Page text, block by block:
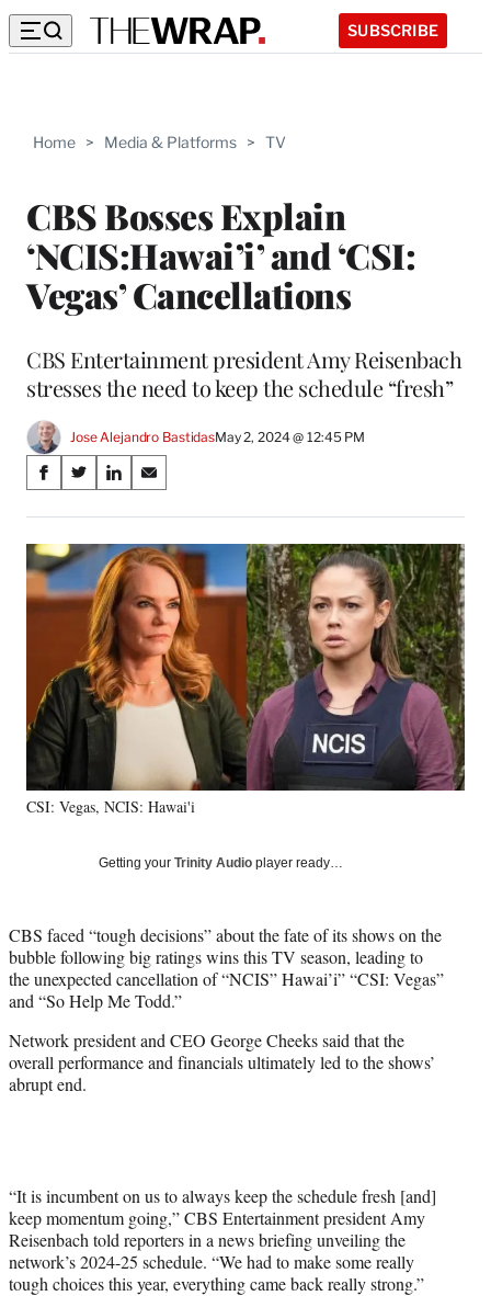
SUBSCRIBE
Home > Media & Platforms > TV
CBS Bosses Explain
‘NCIS:Hawai’i’ and ‘CSI:
Vegas’ Cancellations
CBS Entertainment president Amy Reisenbach
stresses the need to keep the schedule “fresh”
Jose Alejandro BastidasMay 2, 2024 @ 12:45 PM
Share
on
Social
Media
S
a
r
e
o
c
e
b
o
o
k
S
a
r
e
o
X
(
f
r
r
l
t
e
r
)
S
a
r
e
o
n
L
i
n
k
e
d
I
n
S
a
r
e
o
n
E
m
a
i
CSI: Vegas, NCIS: Hawai'i
Getting your Trinity Audio player ready…
CBS faced “tough decisions” about the fate of its shows on the
bubble following big ratings wins this TV season, leading to
the unexpected cancellation of “NCIS” Hawai’i” “CSI: Vegas”
and “So Help Me Todd.”
Network president and CEO George Cheeks said that the
overall performance and financials ultimately led to the shows’
abrupt end.
“It is incumbent on us to always keep the schedule fresh [and]
keep momentum going,” CBS Entertainment president Amy
Reisenbach told reporters in a news briefing unveiling the
network’s 2024-25 schedule. “We had to make some really
tough choices this year, everything came back really strong.”